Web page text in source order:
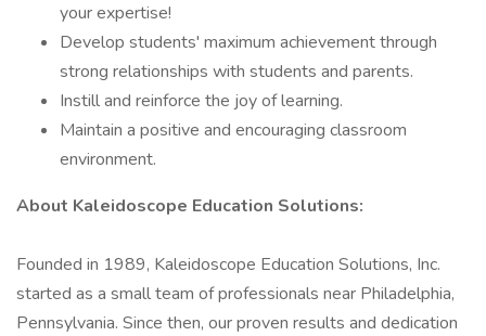
your expertise!
Develop students' maximum achievement through
strong relationships with students and parents.
Instill and reinforce the joy of learning.
Maintain a positive and encouraging classroom
environment.
About Kaleidoscope Education Solutions:
Founded in 1989, Kaleidoscope Education Solutions, Inc.
started as a small team of professionals near Philadelphia,
Pennsylvania. Since then, our proven results and dedication